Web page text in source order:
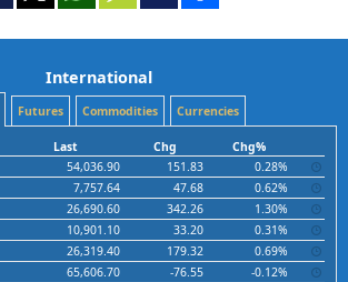
International
Futures Commodities Currencies
Last Chg
Chg%
54,036.90 151.83
0.28%
7,757.64 47.68
0.62%
26,690.60 342.26
1.30%
10,901.10 33.20
0.31%
26,319.40 179.32
0.69%
65,606.70 -76.55
-0.12%